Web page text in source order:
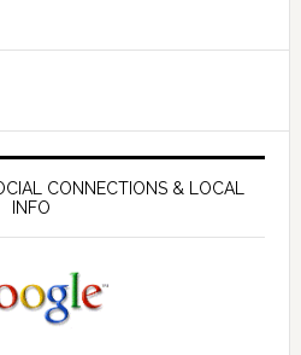
CONNECTIONS & LOCAL
INFO